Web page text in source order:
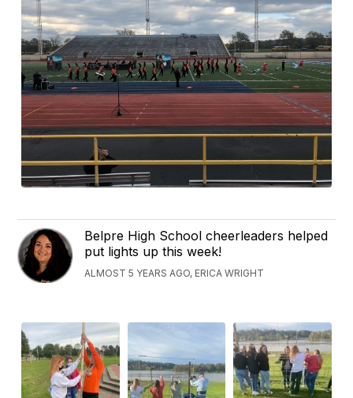
Belpre High School cheerleaders helped
put lights up this week!
ALMOST 5 YEARS AGO, ERICA WRIGHT